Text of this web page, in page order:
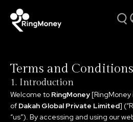
Terms and Conditions
1. Introduction
Welcome to RingMoney
of Dakah Global Private Limited]
“us”). By accessing and using our